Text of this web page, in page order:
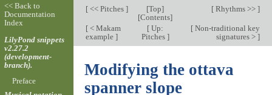
[<< Pitches ] [Top]
[Contents]
[Rhythms >> ]
[< Makam
example ]
[ Up:
Pitches ]
[Non-traditional key
signatures > ]
Modifying the ottava
spanner slope
<< Back to
Documentation
Index
LilyPond snippets
v2.27.2
(development-
branch).
Preface